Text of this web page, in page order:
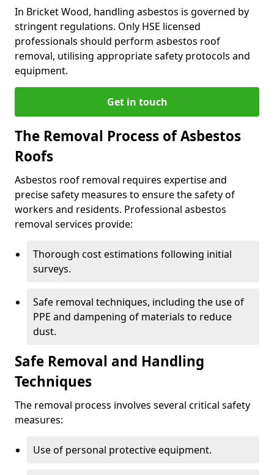
In Bricket Wood, handling asbestos is governed by
stringent regulations. Only HSE licensed
professionals should perform asbestos roof
removal, utilising appropriate safety protocols and
equipment.
Get in touch
The Removal Process of Asbestos
Roofs
Asbestos roof removal requires expertise and
precise safety measures to ensure the safety of
workers and residents. Professional asbestos
removal services provide:
Thorough cost estimations following initial
surveys.
Safe removal techniques, including the use of
PPE and dampening of materials to reduce
dust.
Safe Removal and Handling
Techniques
The removal process involves several critical safety
measures:
Use of personal protective equipment.